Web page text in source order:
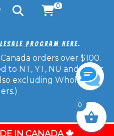
IN CANADA
0
Program Here.
orders over $100.
to NT, YT, NU and other
excluding Wholesale
- All Rights Reserved.
0